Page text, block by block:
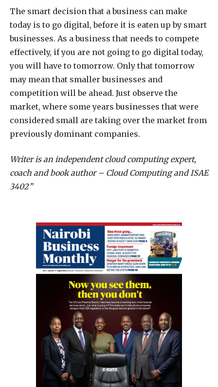
The smart decision that a business can make
today is to go digital, before it is eaten up by smart
businesses. As a business that needs to compete
effectively, if you are not going to go digital today,
you will have to tomorrow. Only that tomorrow
may mean that smaller businesses and
competition will be ahead. Just observe the
market, where some years businesses that were
considered small are taking over the market from
previously dominant companies.
Writer is an independent cloud computing expert,
coach and book author – Cloud Computing and ISAE
3402”